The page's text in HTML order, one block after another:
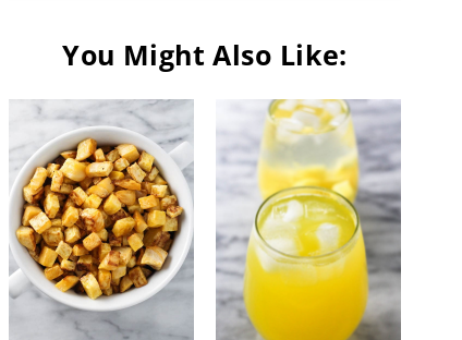
You Might Also Like: